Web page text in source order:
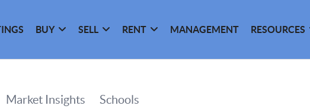
BUY SELL RENT MANAGEMENT RESOURCES